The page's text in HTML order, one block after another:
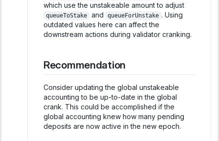
which use the unstakeable amount to adjust
queueToStake and queueForUnstake . Using
outdated values here can affect the
downstream actions during validator cranking.
Recommendation
Consider updating the global unstakeable
accounting to be up-to-date in the global
crank. This could be accomplished if the
global accounting knew how many pending
deposits are now active in the new epoch.